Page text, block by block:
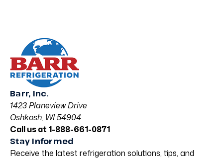
Barr, Inc.
1423 Planeview Drive
Oshkosh, WI 54904
Call us at 1-888-661-0871
Stay Informed
Receive the latest refrigeration solutions, tips, and